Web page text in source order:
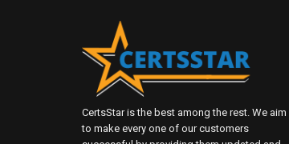
CertsStar is the best among the rest. We aim
to make every one of our customers